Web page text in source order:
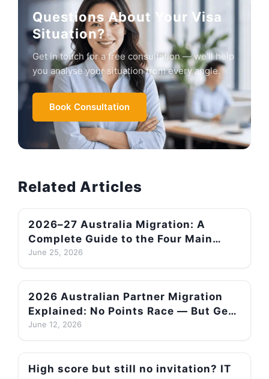
Questions About Your Visa
Situation?
Get in touch for a free consultation — we'll help
you analyse your situation from every angle.
Book Consultation
Related Articles
2026–27 Australia Migration: A
Complete Guide to the Four Main
Pathways and How to Choose Your
Best Route After Quota Changes
June 25, 2026
2026 Australian Partner Migration
Explained: No Points Race — But Get
This Wrong and You Could Be
Refused! Lodging Before July Pays
Off
June 12, 2026
High score but still no invitation? IT